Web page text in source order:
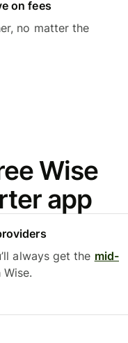
on fees
no matter the
Wise
app
always get the mid-